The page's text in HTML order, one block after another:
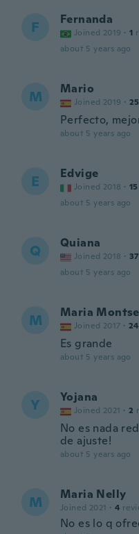
F Fernanda
Joined 2019 · 1
about 5 years ago
M Mario
Joined 2019 ·
Perfecto,
about 5 years ago
E Edvige
Joined 2018 · 15
about 5 years ago
Q Quiana
Joined 2018 · 37
about 5 years ago
M Maria
Joined 2017 · 24
Es grande
about 5 years ago
Y Yojana
Joined 2021 · 2
No es nada
de ajuste!
about 5 years ago
M Maria Nelly
Joined 2021 · 4
No es lo q